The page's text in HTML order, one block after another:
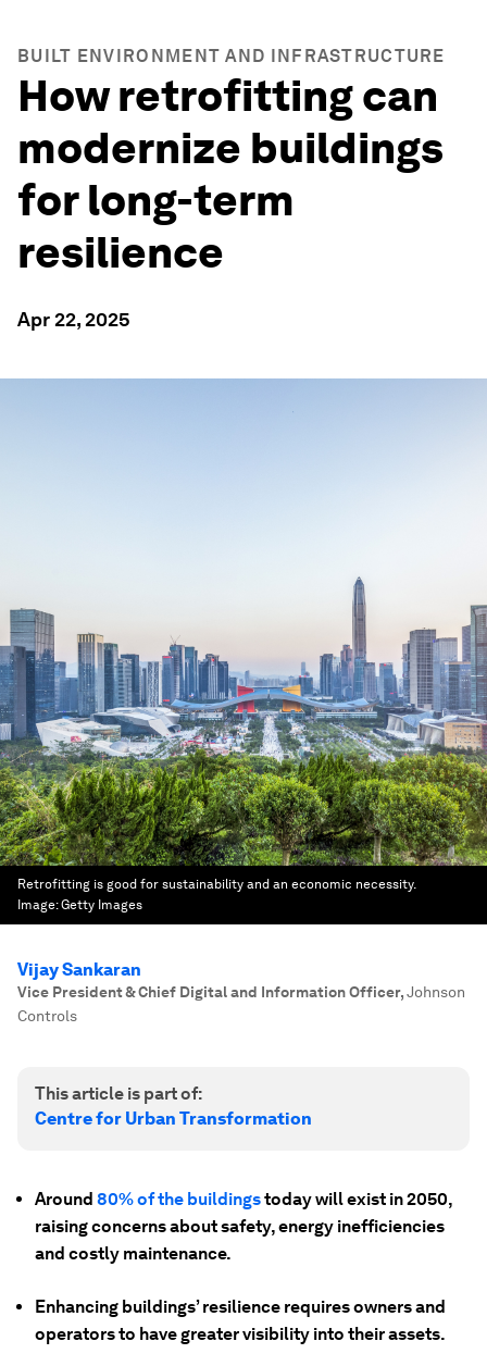
BUILT ENVIRONMENT AND INFRASTRUCTURE
How retrofitting can
modernize buildings
for long-term
resilience
Apr 22, 2025
Retrofitting is good for sustainability and an economic necessity.
Image:Getty Images
Vijay Sankaran
Vice President & Chief Digital and Information Officer,Johnson
Controls
This article is part of:
Centre for Urban Transformation
Around 80% of the buildingstoday will exist in 2050,
raising concerns about safety, energy inefficiencies
and costly maintenance.
Enhancing buildings’ resilience requires owners and
operators to have greater visibility into their assets.